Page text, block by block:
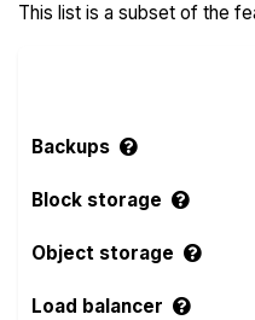
This list is a subset of the
Backups
Block storage
Object storage
Load balancer